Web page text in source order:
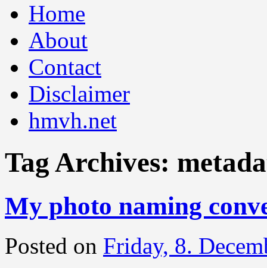
to
contentHome
About
Contact
Disclaimer
hmvh.net
Tag Archives:
My photo naming
Posted on Friday, 8.